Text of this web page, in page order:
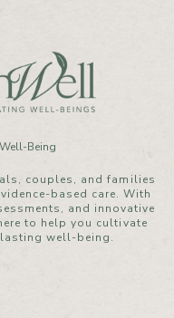
Being
couples, and families
based care. With
and innovative
to help you cultivate
well-being.